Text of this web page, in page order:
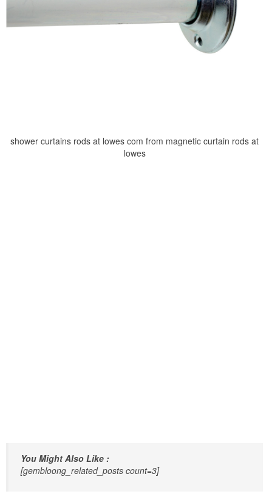
shower curtains rods at lowes com from magnetic curtain rods at
lowes
You Might Also Like :
[gembloong_related_posts count=3]